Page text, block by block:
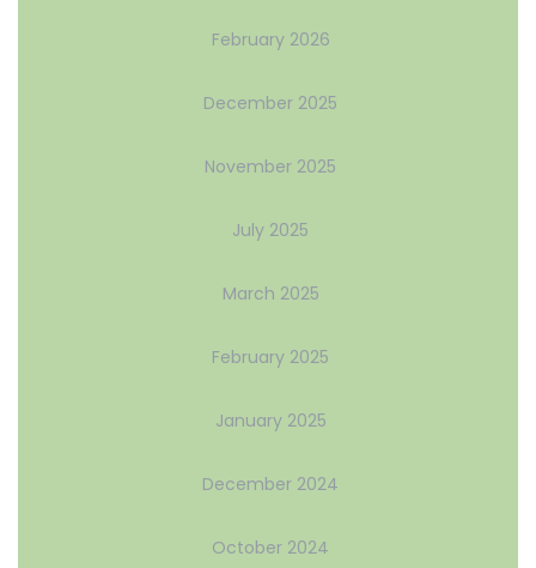
February 2026
December 2025
November 2025
July 2025
March 2025
February 2025
January 2025
December 2024
October 2024